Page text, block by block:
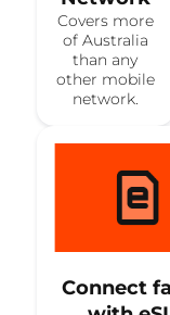
Covers more
of Australia
than any
other mobile
network.
Connect